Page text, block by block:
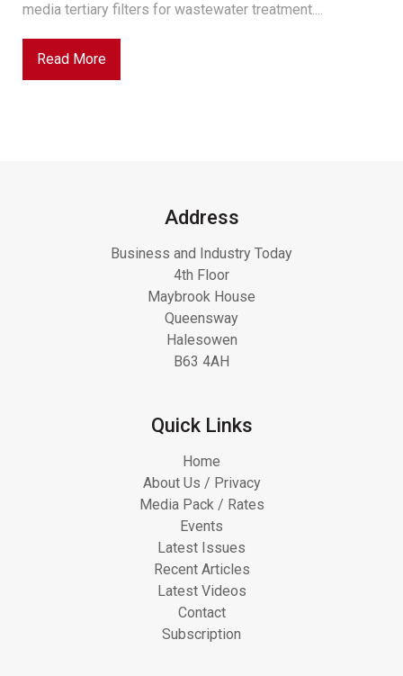
media tertiary filters for wastewater treatment....
Read More
Address
Business and Industry Today
4th Floor
Maybrook House
Queensway
Halesowen
B63 4AH
Quick Links
Home
About Us / Privacy
Media Pack / Rates
Events
Latest Issues
Recent Articles
Latest Videos
Contact
Subscription